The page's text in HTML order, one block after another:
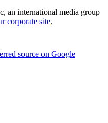
an international media group
corporate site.
source on Google